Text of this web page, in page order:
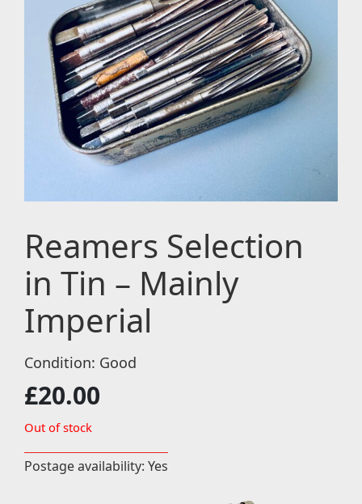
Reamers Selection
in Tin – Mainly
Imperial
Condition: Good
£20.00
Out of stock
Postage availability: Yes